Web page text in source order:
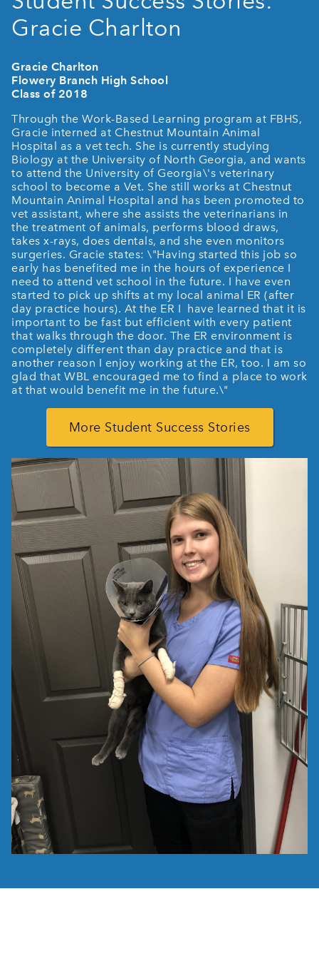
Gracie Charlton
Gracie Charlton
Flowery Branch High School
Class of 2018
Through the Work-Based Learning program at FBHS,
Gracie interned at Chestnut Mountain Animal
Hospital as a vet tech. She is currently studying
Biology at the University of North Georgia, and wants
to attend the University of Georgia\'s veterinary
school to become a Vet. She still works at Chestnut
Mountain Animal Hospital and has been promoted to
vet assistant, where she assists the veterinarians in
the treatment of animals, performs blood draws,
takes x-rays, does dentals, and she even monitors
surgeries. Gracie states: \"Having started this job so
early has benefited me in the hours of experience I
need to attend vet school in the future. I have even
started to pick up shifts at my local animal ER (after
day practice hours). At the ER I have learned that it is
important to be fast but efficient with every patient
that walks through the door. The ER environment is
completely different than day practice and that is
another reason I enjoy working at the ER, too. I am so
glad that WBL encouraged me to find a place to work
at that would benefit me in the future.\"
More Student Success Stories